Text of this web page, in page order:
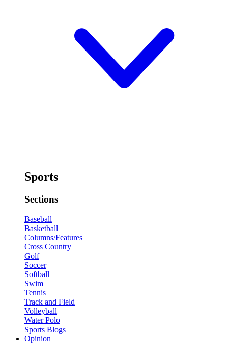
Sports
Sections
Baseball
Basketball
Columns/Features
Cross Country
Golf
Soccer
Softball
Swim
Tennis
Track and Field
Volleyball
Water Polo
Sports Blogs
Opinion